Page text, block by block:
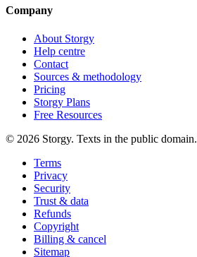
Company
About Storgy
Help centre
Contact
Sources & methodology
Pricing
Storgy Plans
Free Resources
© 2026 Storgy. Texts in the public domain.
Terms
Privacy
Security
Trust & data
Refunds
Copyright
Billing & cancel
Sitemap